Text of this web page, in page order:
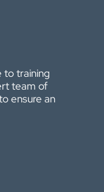
to training
team of
ensure an